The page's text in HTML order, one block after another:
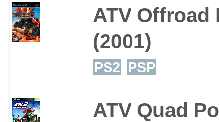
ATV Offroad
(2001)
PS2 PSP
ATV Quad